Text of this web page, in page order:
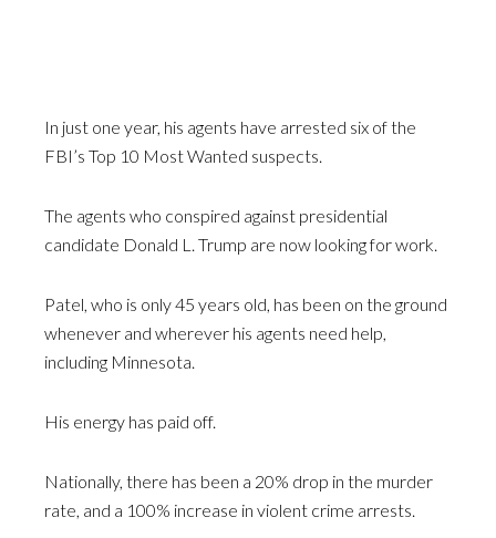
In just one year, his agents have arrested six of the
FBI’s Top 10 Most Wanted suspects.
The agents who conspired against presidential
candidate Donald L. Trump are now looking for work.
Patel, who is only 45 years old, has been on the ground
whenever and wherever his agents need help,
including Minnesota.
His energy has paid off.
Nationally, there has been a 20% drop in the murder
rate, and a 100% increase in violent crime arrests.